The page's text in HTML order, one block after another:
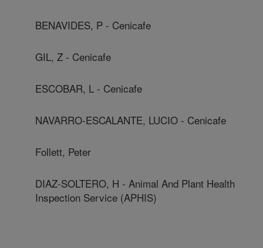
BENAVIDES, P - Cenicafe
GIL, Z - Cenicafe
ESCOBAR, L - Cenicafe
NAVARRO-ESCALANTE, LUCIO - Cenicafe
Follett, Peter
DIAZ-SOLTERO, H - Animal And Plant Health
Inspection Service (APHIS)